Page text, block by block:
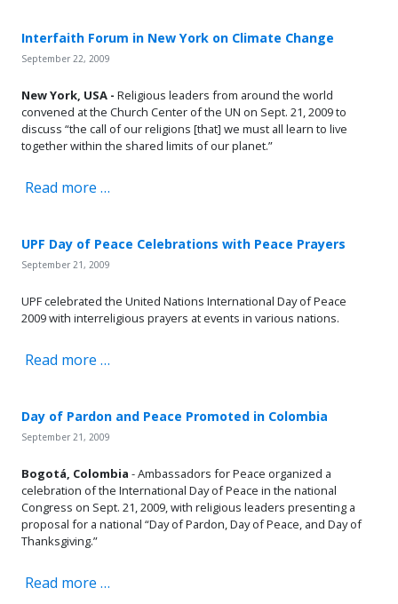
Interfaith Forum in New York on Climate Change
September 22, 2009
New York, USA - Religious leaders from around the world
convened at the Church Center of the UN on Sept. 21, 2009 to
discuss “the call of our religions [that] we must all learn to live
together within the shared limits of our planet.”
Read more …
UPF Day of Peace Celebrations with Peace Prayers
September 21, 2009
UPF celebrated the United Nations International Day of Peace
2009 with interreligious prayers at events in various nations.
Read more …
Day of Pardon and Peace Promoted in Colombia
September 21, 2009
Bogotá, Colombia - Ambassadors for Peace organized a
celebration of the International Day of Peace in the national
Congress on Sept. 21, 2009, with religious leaders presenting a
proposal for a national “Day of Pardon, Day of Peace, and Day of
Thanksgiving.”
Read more …